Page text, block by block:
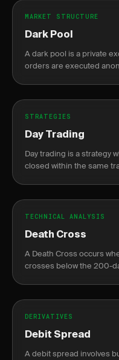
MARKET STRUCTURE
Dark Pool
A dark pool is a private
orders are executed
STRATEGIES
Day Trading
Day trading is a strategy
closed within the same
TECHNICAL ANALYSIS
Death Cross
A Death Cross occurs
crosses below the 200-
DERIVATIVES
Debit Spread
A debit spread involves